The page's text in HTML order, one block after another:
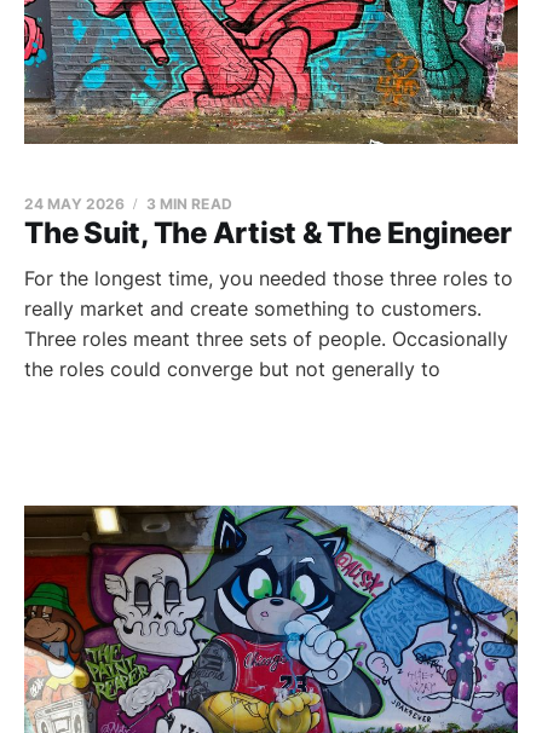
The Suit, The Artist & The Engineer
24 MAY 2026 3 MIN READ
For the longest time, you needed those three roles to
really market and create something to customers.
Three roles meant three sets of people. Occasionally
the roles could converge but not generally to